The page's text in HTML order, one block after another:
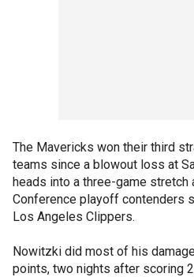
The Mavericks won their third
teams since a blowout loss at
heads into a three-game stretch
Conference playoff contenders
Los Angeles Clippers.
Nowitzki did most of his
points, two nights after scoring